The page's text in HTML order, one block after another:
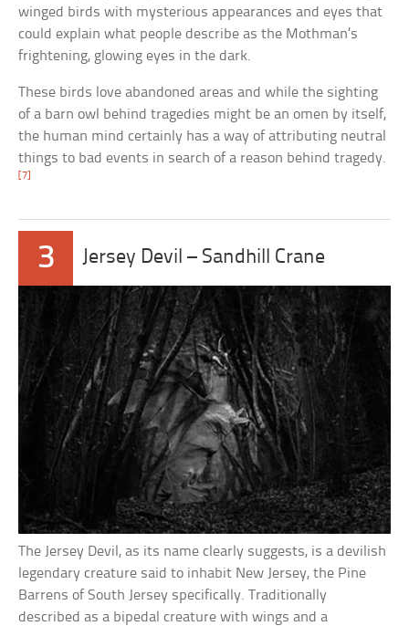
winged birds with mysterious appearances and eyes that
could explain what people describe as the Mothman’s
frightening, glowing eyes in the dark.
These birds love abandoned areas and while the sighting
of a barn owl behind tragedies might be an omen by itself,
the human mind certainly has a way of attributing neutral
things to bad events in search of a reason behind tragedy.
[7]
3 Jersey Devil – Sandhill Crane
The Jersey Devil, as its name clearly suggests, is a devilish
legendary creature said to inhabit New Jersey, the Pine
Barrens of South Jersey specifically. Traditionally
described as a bipedal creature with wings and a